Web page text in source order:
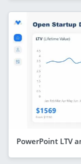
PowerPoint LTV